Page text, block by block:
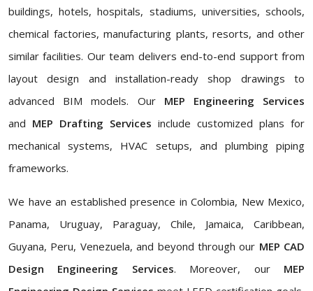
buildings, hotels, hospitals, stadiums, universities, schools,
chemical factories, manufacturing plants, resorts, and other
similar facilities. Our team delivers end-to-end support from
layout design and installation-ready shop drawings to
advanced BIM models. Our MEP Engineering Services
and MEP Drafting Services include customized plans for
mechanical systems, HVAC setups, and plumbing piping
frameworks.
We have an established presence in Colombia, New Mexico,
Panama, Uruguay, Paraguay, Chile, Jamaica, Caribbean,
Guyana, Peru, Venezuela, and beyond through our MEP CAD
Design Engineering Services. Moreover, our MEP